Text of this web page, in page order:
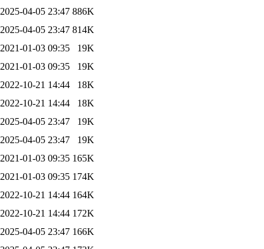
2025-04-05 23:47 886K
2025-04-05 23:47 814K
2021-01-03 09:35
19K
2021-01-03 09:35
19K
2022-10-21 14:44
18K
2022-10-21 14:44
18K
2025-04-05 23:47
19K
2025-04-05 23:47
19K
2021-01-03 09:35 165K
2021-01-03 09:35 174K
2022-10-21 14:44 164K
2022-10-21 14:44 172K
2025-04-05 23:47 166K